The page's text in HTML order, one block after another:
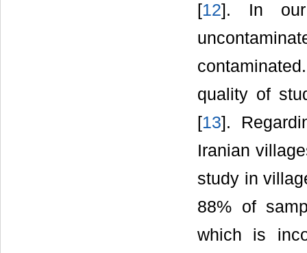
[12]. In our
quality of
[13].
Iranian
study in
88% of
which is